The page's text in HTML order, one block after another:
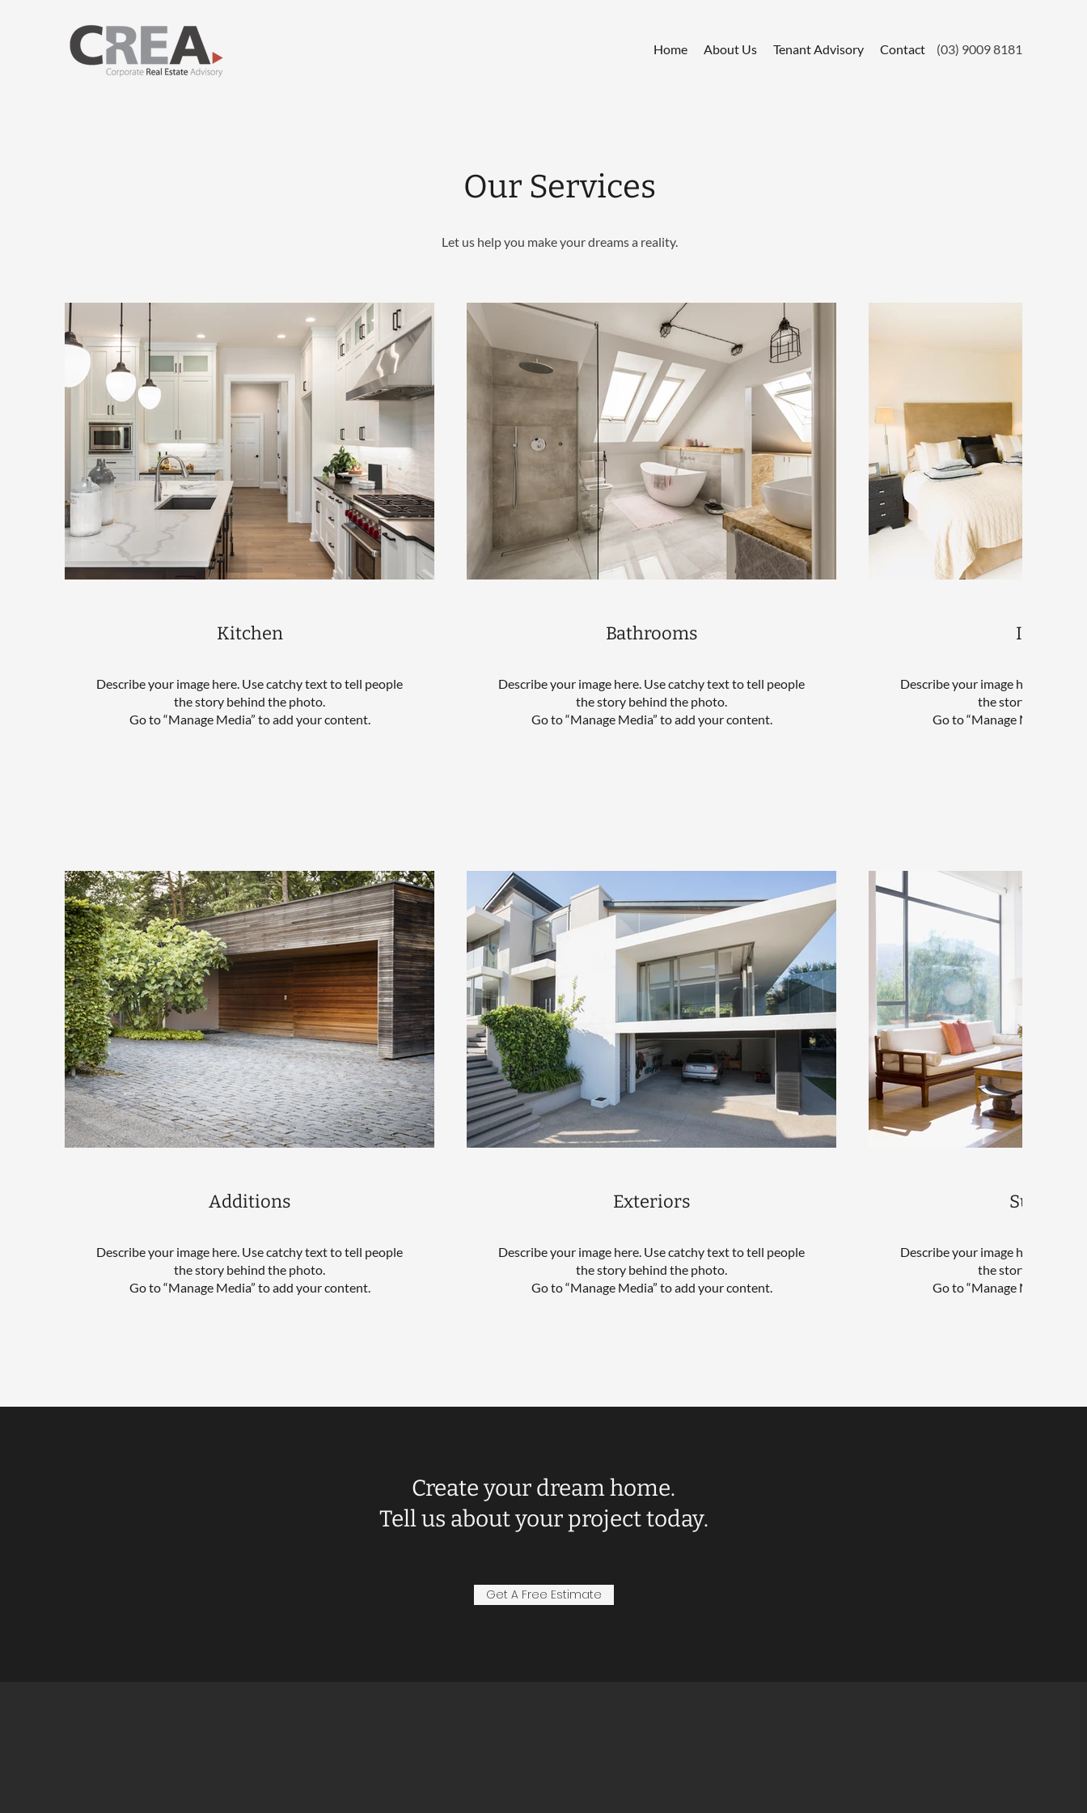
Home About Us Tenant Advisory Contact (03) 9009 8181
Our Services
Let us help you make your dreams a reality.
Kitchen
Describe your image here. Use catchy text to tell people
the story behind the photo.
Go to “Manage Media” to add your content.
Bathrooms
Describe your image here. Use catchy text to tell people
the story behind the photo.
Go to “Manage Media” to add your content.
Describe your image here. Use
the story behind
Go to “Manage Media” to
Additions
Describe your image here. Use catchy text to tell people
the story behind the photo.
Go to “Manage Media” to add your content.
Exteriors
Describe your image here. Use catchy text to tell people
the story behind the photo.
Go to “Manage Media” to add your content.
Describe your image here. Use
the story behind
Go to “Manage Media” to
Create your dream home.
Tell us about your project today.
Get A Free Estimate